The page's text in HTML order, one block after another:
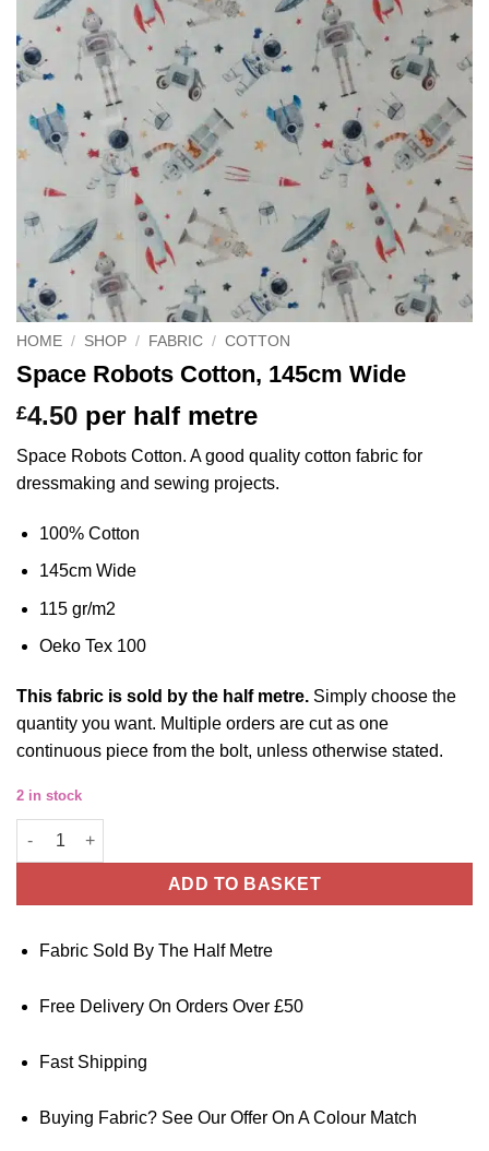
HOME / SHOP / FABRIC / COTTON
Space Robots Cotton, 145cm Wide
£4.50 per half metre
Space Robots Cotton. A good quality cotton fabric for
dressmaking and sewing projects.
100% Cotton
145cm Wide
115 gr/m2
Oeko Tex 100
This fabric is sold by the half metre. Simply choose the
quantity you want. Multiple orders are cut as one
continuous piece from the bolt, unless otherwise stated.
2 in stock
Space Robots Cotton, 145cm Wide quantity
ADD TO BASKET
Fabric Sold By The Half Metre
Free Delivery On Orders Over £50
Fast Shipping
Buying Fabric? See Our Offer On A Colour Match